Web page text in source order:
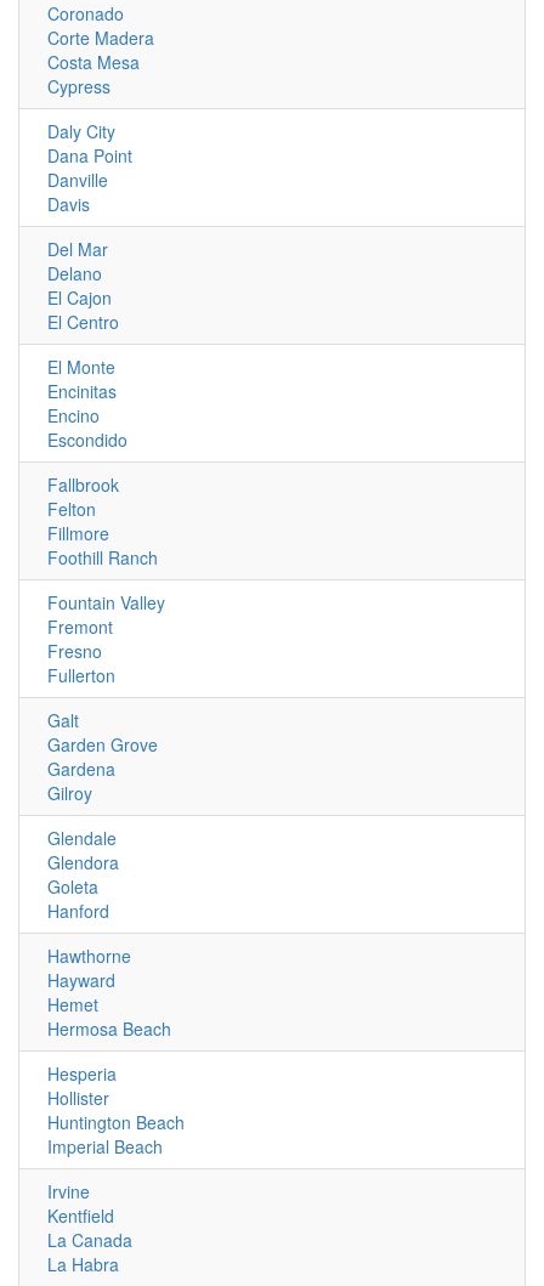
Coronado
Corte Madera
Costa Mesa
Cypress
Daly City
Dana Point
Danville
Davis
Del Mar
Delano
El Cajon
El Centro
El Monte
Encinitas
Encino
Escondido
Fallbrook
Felton
Fillmore
Foothill Ranch
Fountain Valley
Fremont
Fresno
Fullerton
Galt
Garden Grove
Gardena
Gilroy
Glendale
Glendora
Goleta
Hanford
Hawthorne
Hayward
Hemet
Hermosa Beach
Hesperia
Hollister
Huntington Beach
Imperial Beach
Irvine
Kentfield
La Canada
La Habra